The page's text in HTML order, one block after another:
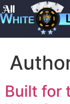
Built for